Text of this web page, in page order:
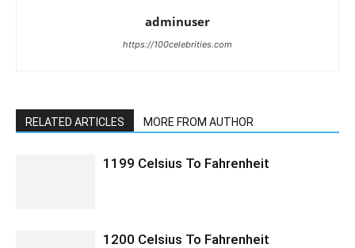
adminuser
https://100celebrities.com
RELATED ARTICLES MORE FROM AUTHOR
1199 Celsius To Fahrenheit
1200 Celsius To Fahrenheit